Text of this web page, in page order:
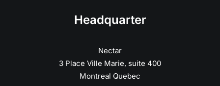
Headquarter
Nectar
3 Place Ville Marie, suite 400
Montreal Quebec